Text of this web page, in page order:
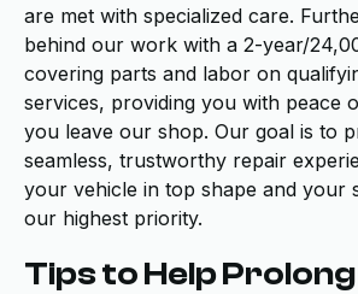
are met with specialized care.
behind our work with a 2-year/
covering parts and labor on
services, providing you with peace
you leave our shop. Our goal is to
seamless, trustworthy repair
your vehicle in top shape and your
our highest priority.
Tips to Help